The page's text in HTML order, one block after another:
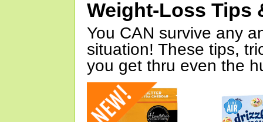
Weight-Loss Tips
You CAN survive any
situation! These tips,
you get thru even the